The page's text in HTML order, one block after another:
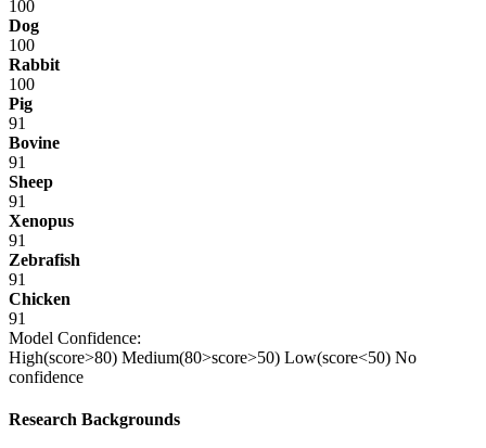
100
Dog
100
Rabbit
100
Pig
91
Bovine
91
Sheep
91
Xenopus
91
Zebrafish
91
Chicken
91
Model Confidence:
High(score>80) Medium(80>score>50) Low(score<50) No
confidence
Research Backgrounds